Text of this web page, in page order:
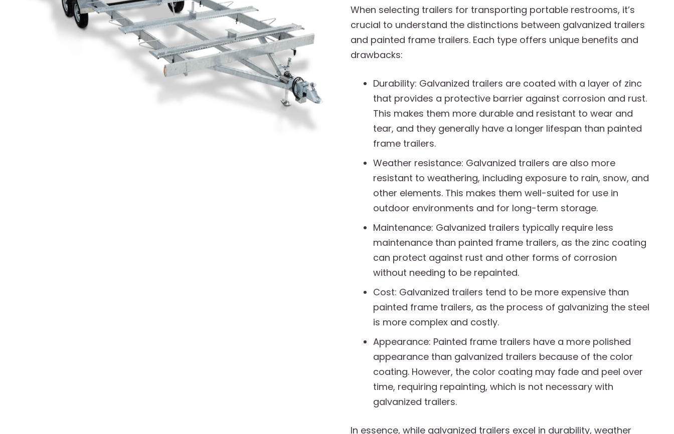
When selecting trailers for transporting portable restrooms, it’s
crucial to understand the distinctions between galvanized trailers
and painted frame trailers. Each type offers unique benefits and
drawbacks:
Durability: Galvanized trailers are coated with a layer of zinc
that provides a protective barrier against corrosion and rust.
This makes them more durable and resistant to wear and
tear, and they generally have a longer lifespan than painted
frame trailers.
Weather resistance: Galvanized trailers are also more
resistant to weathering, including exposure to rain, snow, and
other elements. This makes them well-suited for use in
outdoor environments and for long-term storage.
Maintenance: Galvanized trailers typically require less
maintenance than painted frame trailers, as the zinc coating
can protect against rust and other forms of corrosion
without needing to be repainted.
Cost: Galvanized trailers tend to be more expensive than
painted frame trailers, as the process of galvanizing the steel
is more complex and costly.
Appearance: Painted frame trailers have a more polished
appearance than galvanized trailers because of the color
coating. However, the color coating may fade and peel over
time, requiring repainting, which is not necessary with
galvanized trailers.
In essence, while galvanized trailers excel in durability, weather